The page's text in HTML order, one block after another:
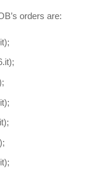
orders are: